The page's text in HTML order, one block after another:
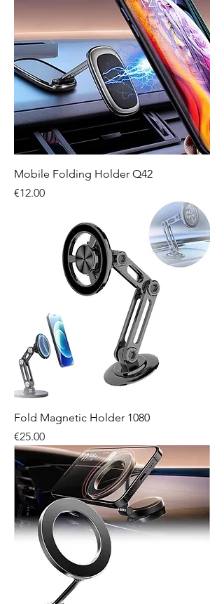
Mobile Folding Holder Q42
Price
€12.00
Fold Magnetic Holder 1080
Price
€25.00